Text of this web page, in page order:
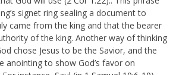
signet ring sealing a document to
came from the king and that the bearer
of the king. Another way of thinking
chose Jesus to be the Savior, and the
anointing to show God’s favor on